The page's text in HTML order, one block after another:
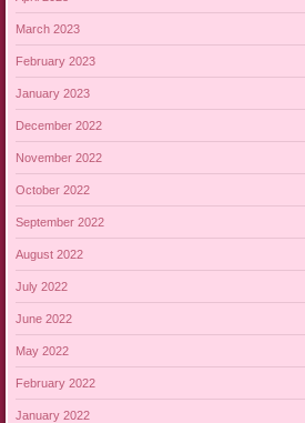
March 2023
February 2023
January 2023
December 2022
November 2022
October 2022
September 2022
August 2022
July 2022
June 2022
May 2022
February 2022
January 2022